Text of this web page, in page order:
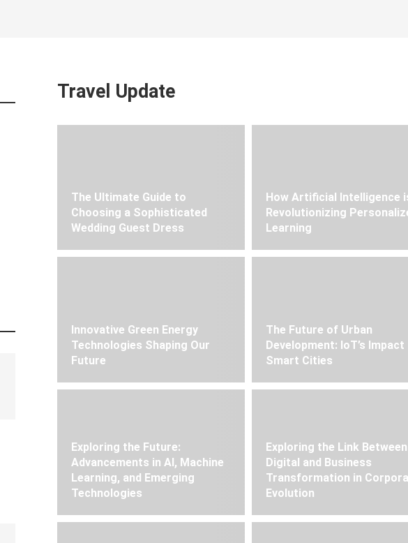
Travel Update
The Ultimate Guide to
Choosing a Sophisticated
Wedding Guest Dress
How Artificial Intelligence
Revolutionizing
Learning
Innovative Green Energy
Technologies Shaping Our
Future
The Future of Urban
Development: IoT’s Impact
Smart Cities
Exploring the Future:
Advancements in AI, Machine
Learning, and Emerging
Technologies
Exploring the Link Between
Digital and Business
Transformation in
Evolution